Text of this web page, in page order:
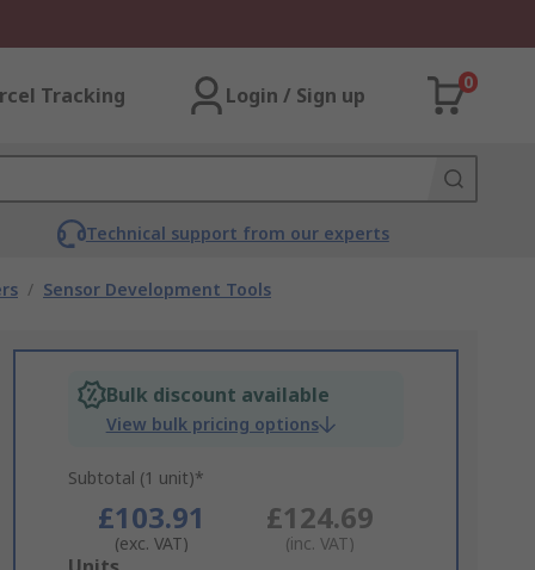
Tracking Login / Sign up
0
Technical support from our experts
/ Sensor Development Tools
Bulk discount available
View bulk pricing options
Subtotal (1 unit)*
£103.91
(exc. VAT)
£124.69
(inc. VAT)